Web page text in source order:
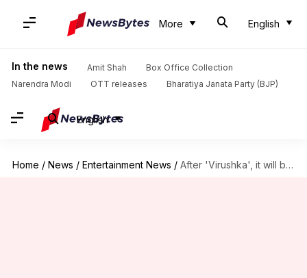
More English
In the news Amit Shah
Box Office Collection
Narendra Modi
OTT releases Bharatiya Janata Party (BJP)
English
Home / News / Entertainment News / After 'Virushka', it will be 'DeepVeer' season. Here's why